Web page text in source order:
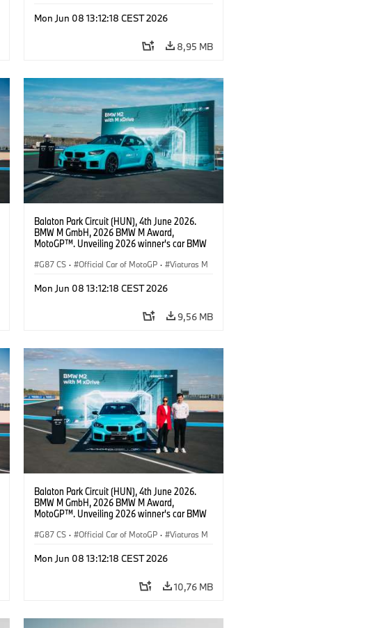
Mon Jun 08 13:12:18 CEST 2026
8,95 MB
Balaton Park Circuit (HUN), 4th June 2026.
BMW M GmbH, 2026 BMW M Award,
MotoGP™. Unveiling 2026 winner's car BMW
G87 CS · Official Car of MotoGP ·
Viaturas M
Mon Jun 08 13:12:18 CEST 2026
9,56 MB
Balaton Park Circuit (HUN), 4th June 2026.
BMW M GmbH, 2026 BMW M Award,
MotoGP™. Unveiling 2026 winner's car BMW
Sporting Officer at MotoGP™, Zsuzsanna
G87 CS · Official Car of MotoGP ·
Viaturas M
Mon Jun 08 13:12:18 CEST 2026
10,76 MB